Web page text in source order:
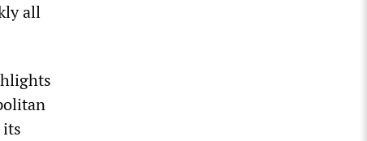
all
its